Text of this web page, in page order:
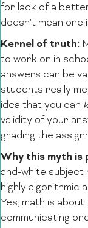
for lack of a
doesn’t mean
Kernel of truth:
to work on in
answers can be
students really
idea that you can
validity of your
grading the
Why this myth is
and-white subject
highly algorithmic
Yes, math is
communicating